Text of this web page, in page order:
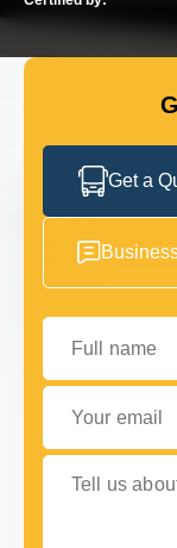
GET IN
Get a
Full name
Your email
Tell us about